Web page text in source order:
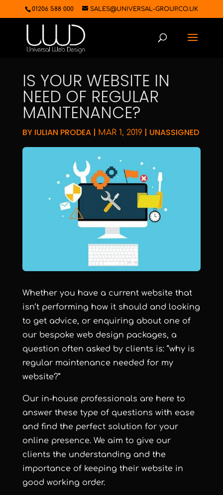
01206 588 000 SALES@UNIVERSAL-GROUP.CO.UK
IS YOUR WEBSITE IN
NEED OF REGULAR
MAINTENANCE?
BY IULIAN PRODEA| MAR 1, 2019| UNASSIGNED
Whether you have a current website that
isn’t performing how it should and looking
to get advice, or enquiring about one of
our bespoke web design packages, a
question often asked by clients is: “why is
regular maintenance needed for my
website?”
Our in-house professionals are here to
answer these type of questions with ease
and find the perfect solution for your
online presence. We aim to give our
clients the understanding and the
importance of keeping their website in
good working order.